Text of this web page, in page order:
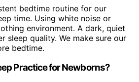
bedtime routine for our
time. Using white noise or
environment. A dark, quiet
sleep quality. We make sure our
bedtime.
Practice for Newborns?